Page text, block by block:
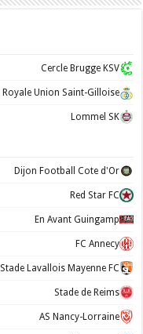
Cercle Brugge KSV
Royale Union Saint-Gilloise
Lommel SK
Dijon Football Cote d'Or
Red Star FC
En Avant Guingamp
FC Annecy
Stade Lavallois Mayenne FC
Stade de Reims
AS Nancy-Lorraine